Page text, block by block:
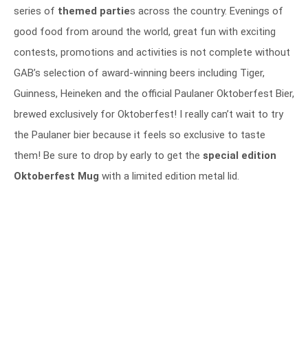
series of themed parties across the country. Evenings of
good food from around the world, great fun with exciting
contests, promotions and activities is not complete without
GAB’s selection of award-winning beers including Tiger,
Guinness, Heineken and the official Paulaner Oktoberfest Bier,
brewed exclusively for Oktoberfest! I really can’t wait to try
the Paulaner bier because it feels so exclusive to taste
them! Be sure to drop by early to get the special edition
Oktoberfest Mug with a limited edition metal lid.